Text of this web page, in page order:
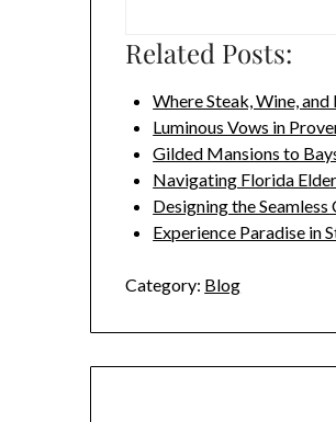
Related Posts:
Where Steak, Wine,
Luminous Vows in
Gilded Mansions to
Navigating Florida
Designing the
Experience Paradise in
Category: Blog